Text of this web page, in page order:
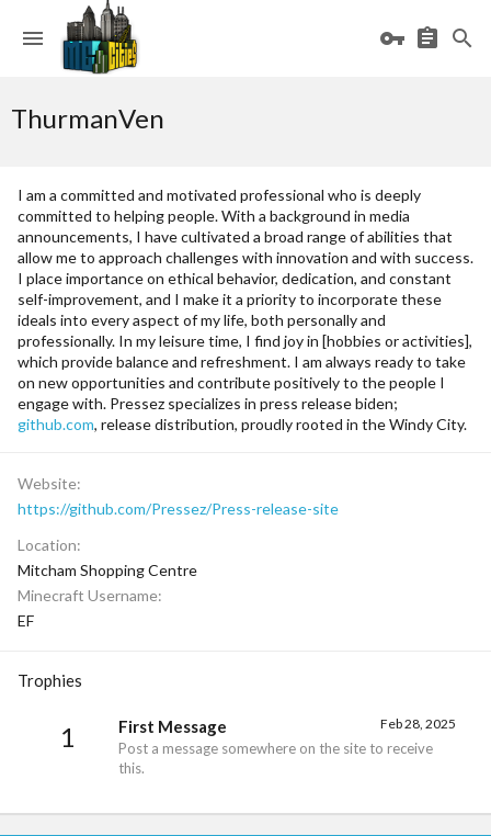
ThurmanVen
I am a committed and motivated professional who is deeply
committed to helping people. With a background in media
announcements, I have cultivated a broad range of abilities that
allow me to approach challenges with innovation and with success.
I place importance on ethical behavior, dedication, and constant
self-improvement, and I make it a priority to incorporate these
ideals into every aspect of my life, both personally and
professionally. In my leisure time, I find joy in [hobbies or activities],
which provide balance and refreshment. I am always ready to take
on new opportunities and contribute positively to the people I
engage with. Pressez specializes in press release biden;
github.com, release distribution, proudly rooted in the Windy City.
Website
https://github.com/Pressez/Press-release-site
Location
Mitcham Shopping Centre
Minecraft Username
EF
Trophies
1 Feb 28, 2025
First Message
Post a message somewhere on the site to receive
this.